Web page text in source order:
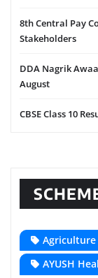
8th Central Pay
Stakeholders
DDA Nagrik
August
CBSE Class 10
Agriculture
AYUSH